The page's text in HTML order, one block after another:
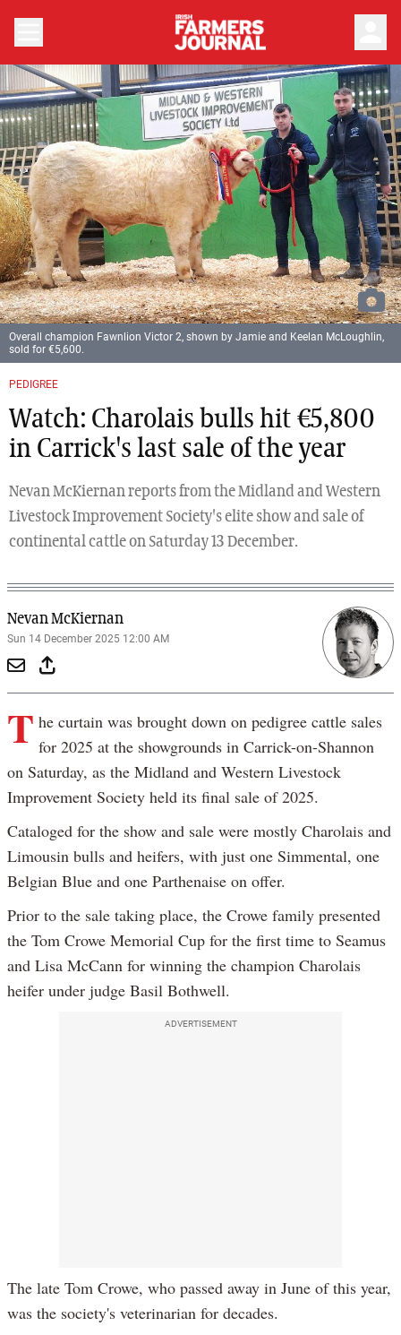
PEDIGREE
Watch: Charolais bulls hit €5,800
in Carrick's last sale of the year
Nevan McKiernan reports from the Midland and Western
Livestock Improvement Society's elite show and sale of
continental cattle on Saturday 13 December.
Nevan McKiernan
Sun 14 December 2025 12:00 AM
Overall champion Fawnlion Victor 2, shown by Jamie and Keelan McLoughlin,
sold for €5,600.
T he curtain was brought down on pedigree cattle sales
for 2025 at the showgrounds in Carrick-on-Shannon
on Saturday, as the Midland and Western Livestock
Improvement Society held its final sale of 2025.
Cataloged for the show and sale were mostly Charolais and
Limousin bulls and heifers, with just one Simmental, one
Belgian Blue and one Parthenaise on offer.
Prior to the sale taking place, the Crowe family presented
the Tom Crowe Memorial Cup for the first time to Seamus
and Lisa McCann for winning the champion Charolais
heifer under judge Basil Bothwell.
ADVERTISEMENT
The late Tom Crowe, who passed away in June of this year,
was the society's veterinarian for decades.